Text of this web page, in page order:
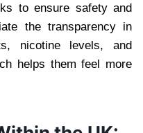
to ensure safety and
the transparency in
nicotine levels, and
helps them feel more